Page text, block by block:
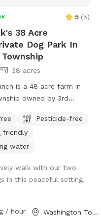
5 (5)
38 Acre
Dog Park In
38 acres
is a 48 acre farm in
owned by 3rd
on. The time spent
but bliss. Even
the center of a busy
and property are clean
We have fields for
is kept in pastures
and keep privacy for the
Pesticide-free
friendly
water
walk with our two
in this peaceful setting.
/ hour Washington Township, NJ